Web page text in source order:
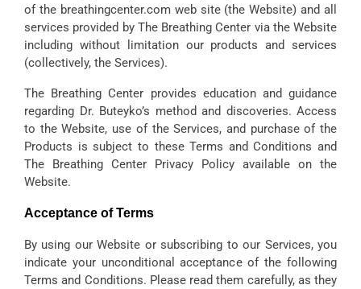
of the breathingcenter.com web site (the Website) and all
services provided by The Breathing Center via the Website
including without limitation our products and services
(collectively, the Services).
The Breathing Center provides education and guidance
regarding Dr. Buteyko’s method and discoveries. Access
to the Website, use of the Services, and purchase of the
Products is subject to these Terms and Conditions and
The Breathing Center Privacy Policy available on the
Website.
Acceptance of Terms
By using our Website or subscribing to our Services, you
indicate your unconditional acceptance of the following
Terms and Conditions. Please read them carefully, as they